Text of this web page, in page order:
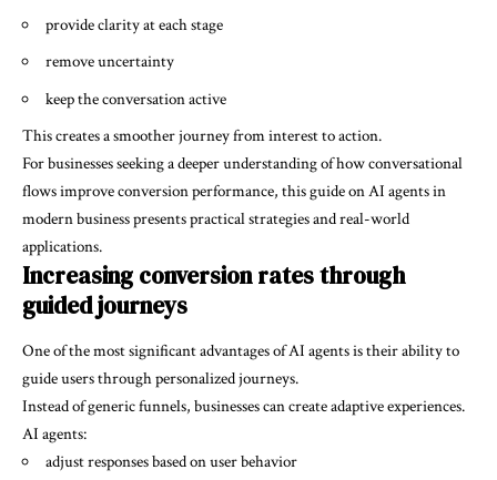
provide clarity at each stage
remove uncertainty
keep the conversation active
This creates a smoother journey from interest to action.
For businesses seeking a deeper understanding of how conversational
flows improve conversion performance, this guide onAI agents in
modern businesspresents practical strategies and real-world
applications.
Increasing conversion rates through
guided journeys
One of the most significant advantages of AI agents is their ability to
guide users through personalized journeys.
Instead of generic funnels, businesses can create adaptive experiences.
AI agents:
adjust responses based on user behavior